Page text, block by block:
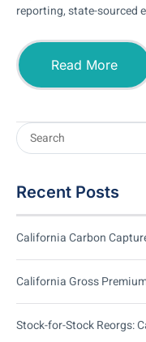
reporting, state-sourced
Read More
Recent Posts
California Carbon
California Gross
Stock-for-Stock Reorgs: